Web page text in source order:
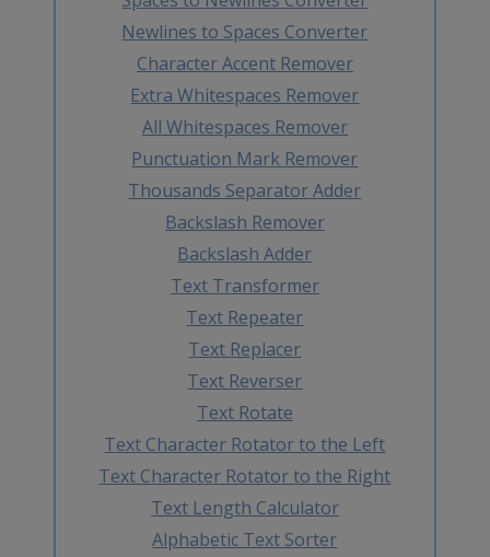
Newlines to Spaces Converter
Character Accent Remover
Extra Whitespaces Remover
All Whitespaces Remover
Punctuation Mark Remover
Thousands Separator Adder
Backslash Remover
Backslash Adder
Text Transformer
Text Repeater
Text Replacer
Text Reverser
Text Rotate
Text Character Rotator to the Left
Text Character Rotator to the Right
Text Length Calculator
Alphabetic Text Sorter